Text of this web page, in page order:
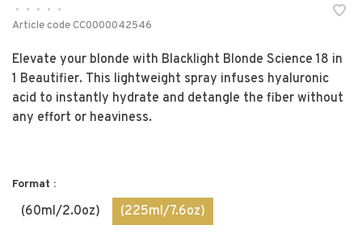
• • • •
•
Article codeCC0000042546
Elevate your blonde with Blacklight Blonde Science 18 in
1 Beautifier. This lightweight spray infuses hyaluronic
acid to instantly hydrate and detangle the fiber without
any effort or heaviness.
Format :
(60ml/2.0oz) (225ml/7.6oz)